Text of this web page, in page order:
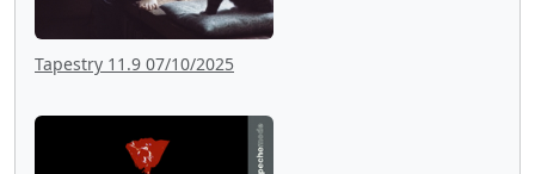
Tapestry 11.9 07/10/2025